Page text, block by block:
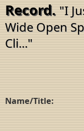
Record. "I
Wide Open
Cli..."
Name/Title: